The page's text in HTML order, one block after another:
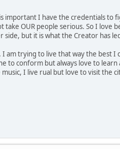
important I have the credentials
OUR people serious. So I love
but it is what the Creator has
am trying to live that way the best I
to conform but always love to learn
I live rual but love to visit the